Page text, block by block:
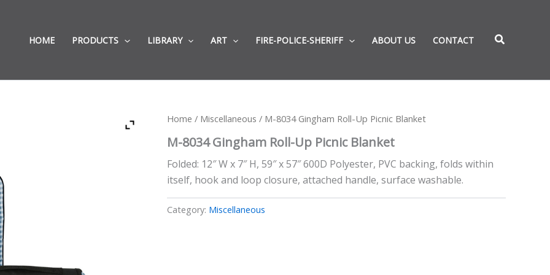
HOME PRODUCTS LIBRARY ART FIRE-POLICE-SHERIFF ABOUT US CONTACT
Home / Miscellaneous / M-8034 Gingham Roll-Up Picnic Blanket
M-8034 Gingham Roll-Up Picnic Blanket
Folded: 12″ W x 7″ H, 59″ x 57″ 600D Polyester, PVC backing, folds within
itself, hook and loop closure, attached handle, surface washable.
Category: Miscellaneous